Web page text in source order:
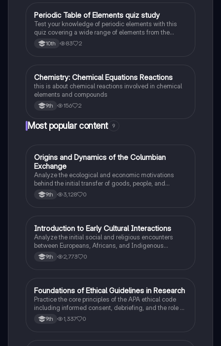
Chemistry
Periodic Table of Elements quiz study
Test your knowledge of periodic elements with this
quiz covering a wide range of elements from the
periodic table.
10th 83 2
Chemistry
Chemistry: Chemical Equations Reactions
this is about chemical reactions involved in chemical
elements and compounds
9th 156 2
Most popular content 9
OAP US History
Origins and Dynamics of the Columbian
Exchange
Analyze the ecological and economic motivations
behind the initial transfer of goods, people, and
diseases between the Old and New Worlds.
9th 3,128 0
IAP US History
Introduction to Early Cultural Interactions
Analyze the initial social and religious encounters
between Europeans, Africans, and Indigenous
peoples in the colonial Americas.
9th 2,773 0
FAP Psychology
Foundations of Ethical Guidelines in Research
Practice the core principles of the APA ethical code
including informed consent, debriefing, and the role of
Institutional Review Boards.
9th 1,337 0